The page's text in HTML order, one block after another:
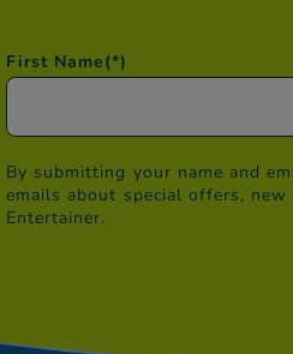
First Name(*)
By submitting your name and
emails about special offers,
Entertainer.